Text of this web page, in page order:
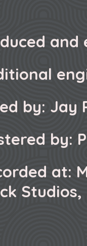
and
by: Jay
by:
at: